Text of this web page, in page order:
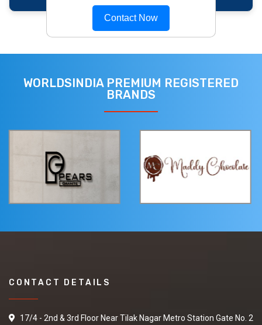
Contact Now
WORLDSINDIA PREMIUM REGISTERED
BRANDS
CONTACT DETAILS
17/4 - 2nd & 3rd Floor Near Tilak Nagar Metro Station Gate No. 2